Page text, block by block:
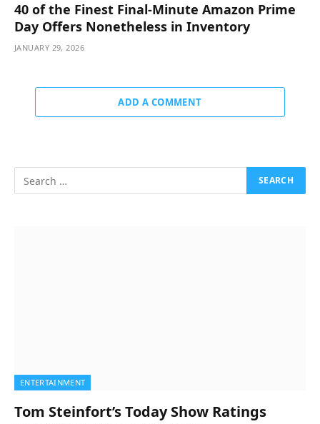
40 of the Finest Final-Minute Amazon Prime
Day Offers Nonetheless in Inventory
JANUARY 29, 2026
ADD A COMMENT
ENTERTAINMENT
Tom Steinfort’s Today Show Ratings